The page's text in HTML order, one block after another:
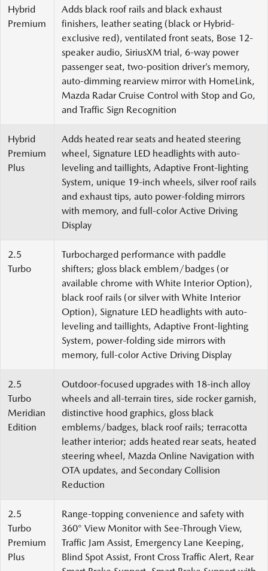
Hybrid
Premium
Adds black roof rails and black exhaust
finishers, leather seating (black or Hybrid-
exclusive red), ventilated front seats, Bose 12-
speaker audio, SiriusXM trial, 6-way power
passenger seat, two-position driver’s memory,
auto-dimming rearview mirror with HomeLink,
Mazda Radar Cruise Control with Stop and Go,
and Traffic Sign Recognition
Hybrid
Premium
Plus
Adds heated rear seats and heated steering
wheel, Signature LED headlights with auto-
leveling and taillights, Adaptive Front-lighting
System, unique 19-inch wheels, silver roof rails
and exhaust tips, auto power-folding mirrors
with memory, and full-color Active Driving
Display
2.5
Turbo
Turbocharged performance with paddle
shifters; gloss black emblem/badges (or
available chrome with White Interior Option),
black roof rails (or silver with White Interior
Option), Signature LED headlights with auto-
leveling and taillights, Adaptive Front-lighting
System, power-folding side mirrors with
memory, full-color Active Driving Display
2.5
Turbo
Meridian
Edition
Outdoor-focused upgrades with 18-inch alloy
wheels and all-terrain tires, side rocker garnish,
distinctive hood graphics, gloss black
emblems/badges, black roof rails; terracotta
leather interior; adds heated rear seats, heated
steering wheel, Mazda Online Navigation with
OTA updates, and Secondary Collision
Reduction
2.5
Turbo
Premium
Plus
Range-topping convenience and safety with
360° View Monitor with See-Through View,
Traffic Jam Assist, Emergency Lane Keeping,
Blind Spot Assist, Front Cross Traffic Alert, Rear